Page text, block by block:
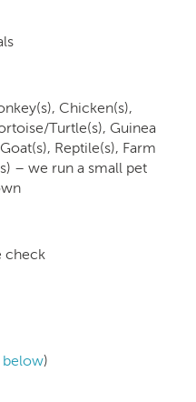
Chicken(s),
Turtle(s), Guinea
Reptile(s), Farm
– we run a small pet
check
below)